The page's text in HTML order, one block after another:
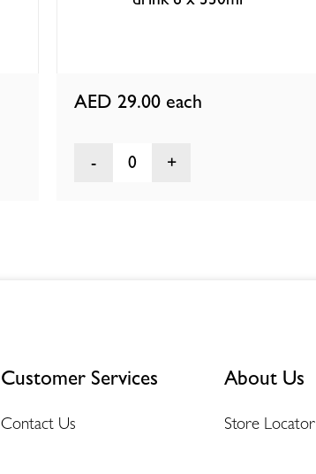
AED 29.00 each
0
Customer Services
Contact Us
About Us
Store Locator